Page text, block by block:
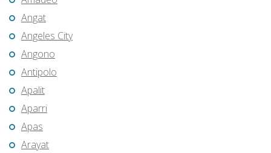
Angat
Angeles City
Angono
Antipolo
Apalit
Aparri
Apas
Arayat